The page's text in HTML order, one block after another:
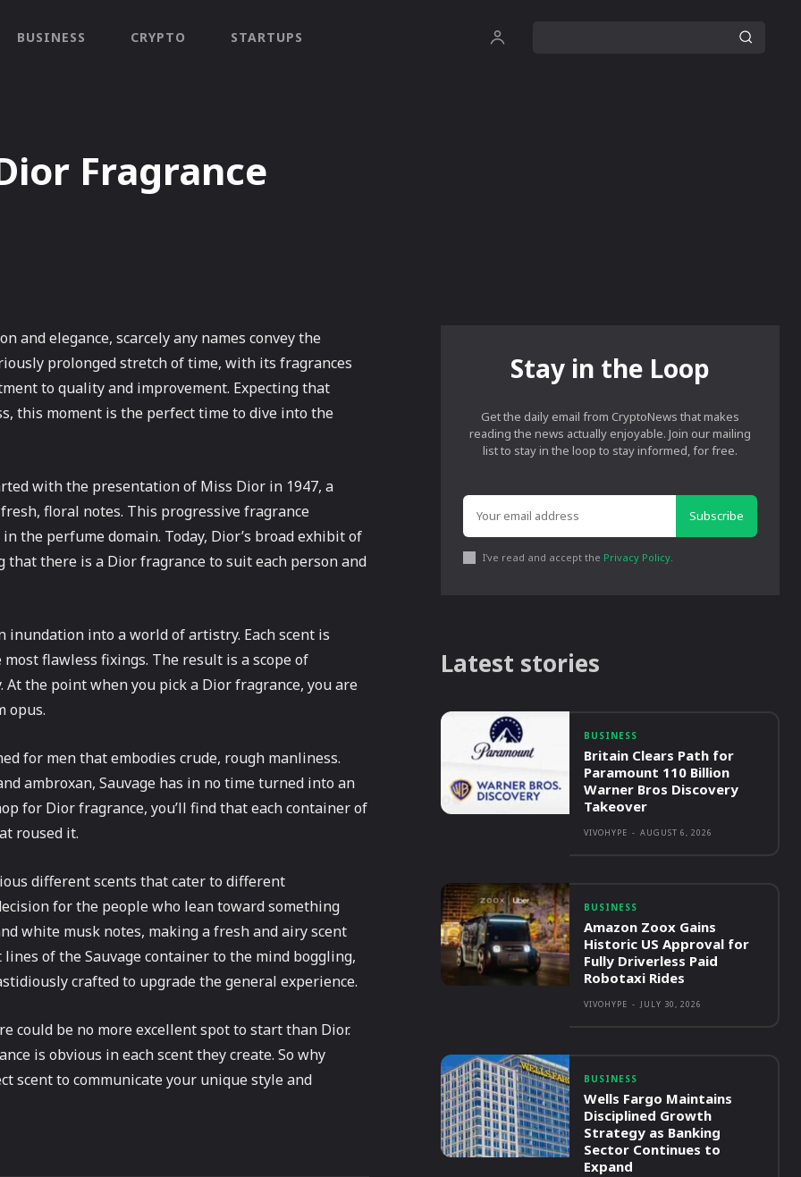
BUSINESS CRYPTO STARTUPS
Fragrance
and elegance, scarcely any names convey the
prolonged stretch of time, with its fragrances
to quality and improvement. Expecting that
this moment is the perfect time to dive into the
with the presentation of Miss Dior in 1947, a
floral notes. This progressive fragrance
the perfume domain. Today, Dior’s broad exhibit of
there is a Dior fragrance to suit each person and
inundation into a world of artistry. Each scent is
flawless fixings. The result is a scope of
the point when you pick a Dior fragrance, you are
opus.
for men that embodies crude, rough manliness.
ambroxan, Sauvage has in no time turned into an
for Dior fragrance, you’ll find that each container of
roused it.
different scents that cater to different
for the people who lean toward something
white musk notes, making a fresh and airy scent
of the Sauvage container to the mind boggling,
crafted to upgrade the general experience.
could be no more excellent spot to start than Dior.
is obvious in each scent they create. So why
scent to communicate your unique style and
Stay in the Loop
Get the daily email from CryptoNews that makes
reading the news actually enjoyable. Join our mailing
list to stay in the loop to stay informed, for free.
Subscribe
I've read and accept the Privacy Policy.
Latest stories
BUSINESS
Britain Clears Path for
Paramount 110 Billion
Warner Bros Discovery
Takeover
VIVOHYPE - AUGUST 6, 2026
BUSINESS
Amazon Zoox Gains
Historic US Approval for
Fully Driverless Paid
Robotaxi Rides
VIVOHYPE - JULY 30, 2026
BUSINESS
Wells Fargo Maintains
Disciplined Growth
Strategy as Banking
Sector Continues to
Expand